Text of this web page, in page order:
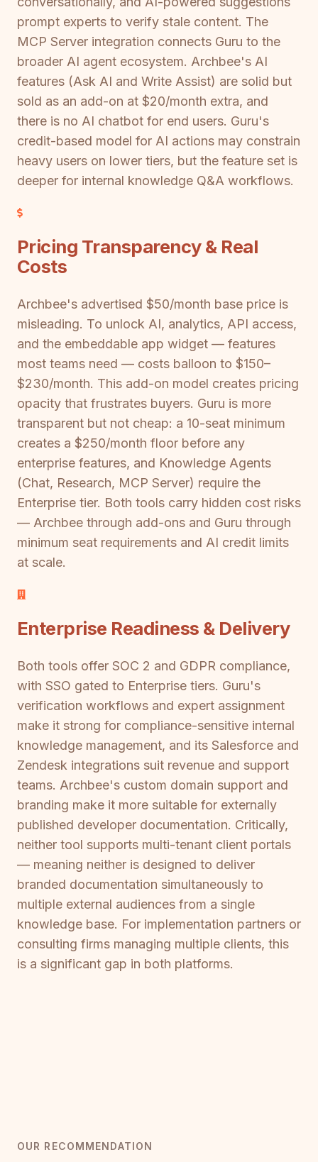
prompt experts to verify stale content. The
MCP Server integration connects Guru to the
broader AI agent ecosystem. Archbee's AI
features (Ask AI and Write Assist) are solid but
sold as an add-on at $20/month extra, and
there is no AI chatbot for end users. Guru's
credit-based model for AI actions may constrain
heavy users on lower tiers, but the feature set is
deeper for internal knowledge Q&A workflows.
Pricing Transparency & Real
Costs
Archbee's advertised $50/month base price is
misleading. To unlock AI, analytics, API access,
and the embeddable app widget — features
most teams need — costs balloon to $150–
$230/month. This add-on model creates pricing
opacity that frustrates buyers. Guru is more
transparent but not cheap: a 10-seat minimum
creates a $250/month floor before any
enterprise features, and Knowledge Agents
(Chat, Research, MCP Server) require the
Enterprise tier. Both tools carry hidden cost risks
— Archbee through add-ons and Guru through
minimum seat requirements and AI credit limits
at scale.
Enterprise Readiness & Delivery
Both tools offer SOC 2 and GDPR compliance,
with SSO gated to Enterprise tiers. Guru's
verification workflows and expert assignment
make it strong for compliance-sensitive internal
knowledge management, and its Salesforce and
Zendesk integrations suit revenue and support
teams. Archbee's custom domain support and
branding make it more suitable for externally
published developer documentation. Critically,
neither tool supports multi-tenant client portals
— meaning neither is designed to deliver
branded documentation simultaneously to
multiple external audiences from a single
knowledge base. For implementation partners or
consulting firms managing multiple clients, this
is a significant gap in both platforms.
OUR RECOMMENDATION